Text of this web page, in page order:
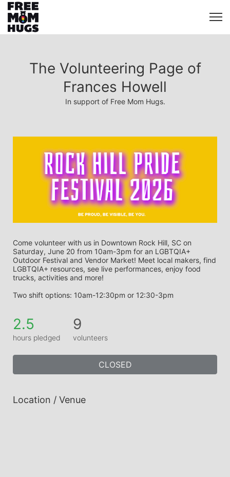
The Volunteering Page of
Frances Howell
In support of Free Mom Hugs.
Come volunteer with us in Downtown Rock Hill, SC on
Saturday, June 20 from 10am-3pm for an LGBTQIA+
Outdoor Festival and Vendor Market! Meet local makers, find
LGBTQIA+ resources, see live performances, enjoy food
trucks, activities and more!
Two shift options: 10am-12:30pm or 12:30-3pm
2.5
hours pledged
9
volunteers
CLOSED
Location / Venue